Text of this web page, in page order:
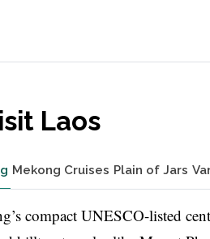
Laos
Mekong Cruises Plain of Jars
compact UNESCO-listed